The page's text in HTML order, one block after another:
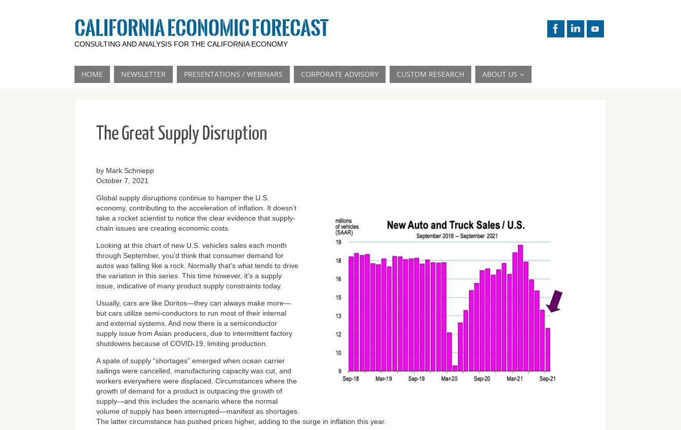
CALIFORNIA ECONOMIC FORECAST
CONSULTING AND ANALYSIS FOR THE CALIFORNIA ECONOMY
HOME NEWSLETTER PRESENTATIONS / WEBINARS CORPORATE ADVISORY CUSTOM RESEARCH ABOUT US
The Great Supply Disruption
by Mark Schniepp
October 7, 2021
Global supply disruptions continue to hamper the U.S.
economy, contributing to the acceleration of inflation. It doesn’t
take a rocket scientist to notice the clear evidence that supply-
chain issues are creating economic costs.
Looking at this chart of new U.S. vehicles sales each month
through September, you’d think that consumer demand for
autos was falling like a rock. Normally that’s what tends to drive
the variation in this series. This time however, it’s a supply
issue, indicative of many product supply constraints today.
Usually, cars are like Doritos—they can always make more—
but cars utilize semi-conductors to run most of their internal
and external systems. And now there is a semiconductor
supply issue from Asian producers, due to intermittent factory
shutdowns because of COVID-19, limiting production.
A spate of supply “shortages” emerged when ocean carrier
sailings were cancelled, manufacturing capacity was cut, and
workers everywhere were displaced. Circumstances where the
growth of demand for a product is outpacing the growth of
supply—and this includes the scenario where the normal
volume of supply has been interrupted—manifest as shortages.
The latter circumstance has pushed prices higher, adding to the surge in inflation this year.